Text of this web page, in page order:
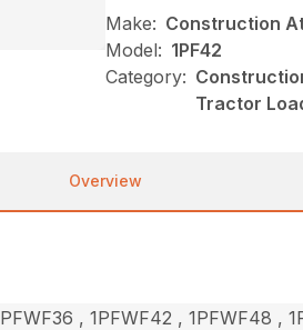
Make: Construction
Model: 1PF42
Category:
Tractor
Overview
, 1PFWF42 , 1PFWF48 ,